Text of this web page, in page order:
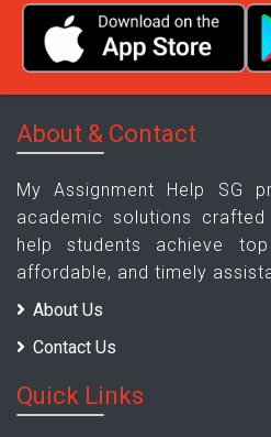
About & Contact
My Assignment Help SG
academic solutions
help students achieve
affordable, and timely
About Us
Contact Us
Quick Links